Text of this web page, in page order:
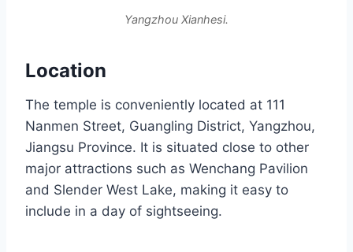
Yangzhou Xianhesi.
Location
The temple is conveniently located at 111
Nanmen Street, Guangling District, Yangzhou,
Jiangsu Province. It is situated close to other
major attractions such as Wenchang Pavilion
and Slender West Lake, making it easy to
include in a day of sightseeing.